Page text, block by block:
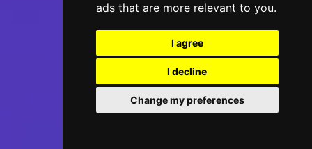
ads that are more relevant to you.
I agree
I decline
Change my preferences